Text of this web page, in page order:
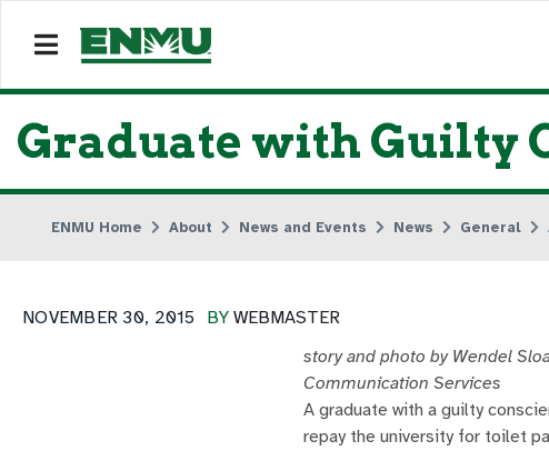
Graduate with Guilty
ENMU Home About News and Events News General
BY WEBMASTER
NOVEMBER 30, 2015
story and photo by Wendel
Communication Services
A graduate with a guilty
repay the university for toilet